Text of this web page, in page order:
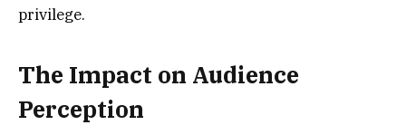
privilege.
The Impact on Audience
Perception